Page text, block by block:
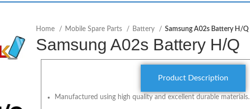
Home Mobile Spare Parts Battery Samsung A02s Battery H/Q
Samsung A02s Battery H/Q
Product Description
Manufactured using high quality and excellent durable materials.